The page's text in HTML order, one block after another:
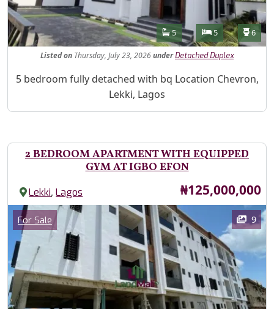
Features
Bathrooms
5 Bedrooms
5 6
Listedon Thursday, July 23, 2026under Detached Duplex
Property Description
5 bedroom fully detached with bq Location Chevron,
Lekki, Lagos
2 BEDROOM APARTMENT WITH EQUIPPED
GYM AT IGBO EFON
Lekki,Lagos Price
₦125,000,000
Images
Category
For Sale 9